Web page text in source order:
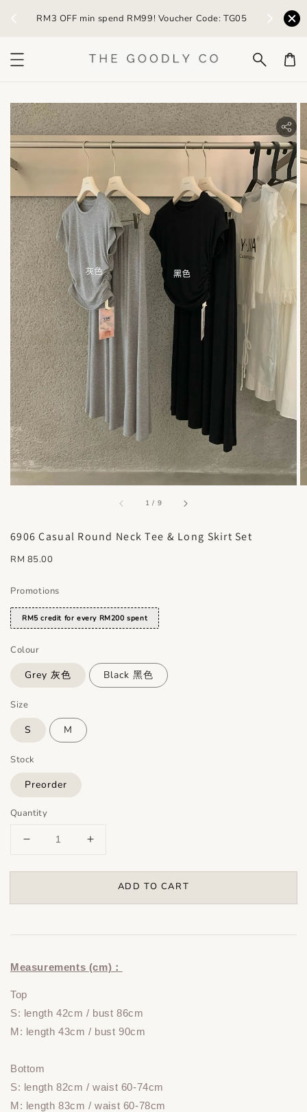
RM3 OFF min spend RM99! Voucher Code: TG05 Earn
1 / accessibility.of
9
6906 Casual Round Neck Tee & Long Skirt Set
Regular
RM 85.00
Promotions
RM5 credit for every RM200 spent
Colour
Grey 灰色 Black 黑色
Size
S M
Stock
Preorder
Quantity
ADD TO CART
Measurements (cm)：
Top
S: length 42cm / bust 86cm
M: length 43cm / bust 90cm
Bottom
S: length 82cm / waist 60-74cm
M: length 83cm / waist 60-78cm